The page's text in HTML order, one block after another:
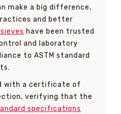
make a big difference,
and better
have been trusted
and laboratory
to ASTM standard
with a certificate of
verifying that the
specifications